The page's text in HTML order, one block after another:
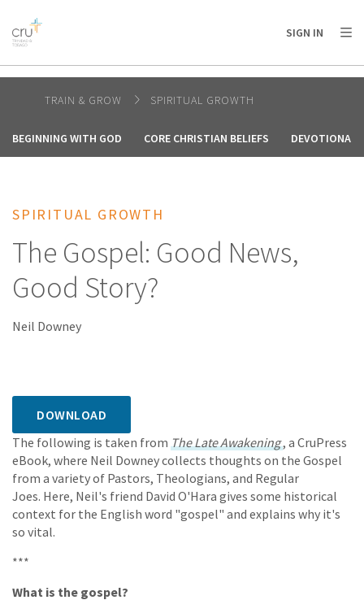
AFRICA
AMERICA / CARIBBEAN
OCEANIA
SIGN IN
TRAIN & GROW SPIRITUAL GROWTH
BEGINNING WITH GOD CORE CHRISTIAN BELIEFS DEVOTIONALS
SPIRITUAL GROWTH
The Gospel: Good News,
Good Story?
Neil Downey
DOWNLOAD
The following is taken from The Late Awakening, a CruPress
eBook, where Neil Downey collects thoughts on the Gospel
from a variety of Pastors, Theologians, and Regular
Joes. Here, Neil's friend David O'Hara gives some historical
context for the English word "gospel" and explains why it's
so vital.
***
What is the gospel?